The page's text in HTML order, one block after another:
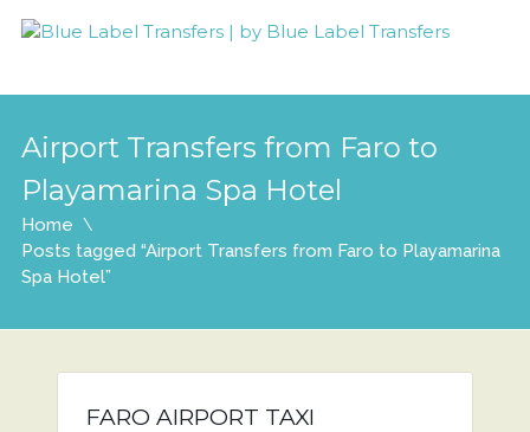
Airport Transfers from Faro to
Playamarina Spa Hotel
Home
Posts tagged “Airport Transfers from Faro to Playamarina
Spa Hotel”
FARO AIRPORT TAXI